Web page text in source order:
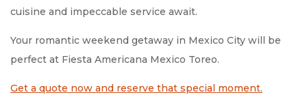
cuisine and impeccable service await.
Your romantic weekend getaway in Mexico City will be
perfect at Fiesta Americana Mexico Toreo.
Get a quote now and reserve that special moment.